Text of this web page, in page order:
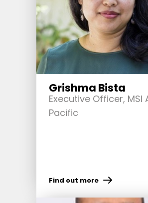
Grishma Bista
Executive Officer, MSI
Pacific
Find out more